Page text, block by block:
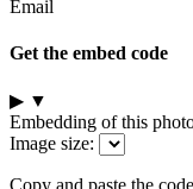
Email
Get the embed code
▶ ▼
Embedding of this
Image size: